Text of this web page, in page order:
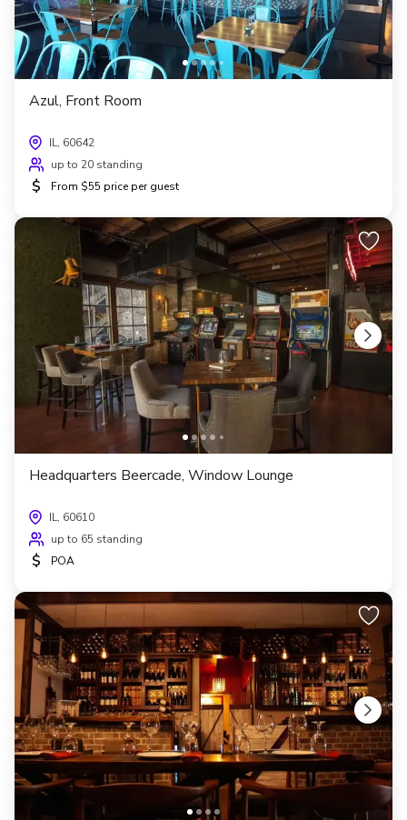
Azul, Front Room
IL, 60642
up to 20 standing
$ From $55 price per guest
Headquarters Beercade, Window Lounge
IL, 60610
up to 65 standing
$ POA